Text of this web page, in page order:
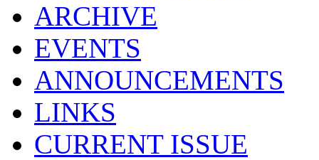
ARCHIVE
EVENTS
ANNOUNCEMENTS
LINKS
CURRENT ISSUE